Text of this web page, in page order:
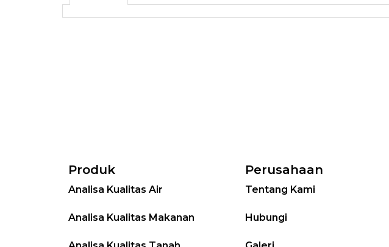
Produk
Analisa Kualitas Air
Analisa Kualitas Makanan
Perusahaan
Tentang Kami
Hubungi